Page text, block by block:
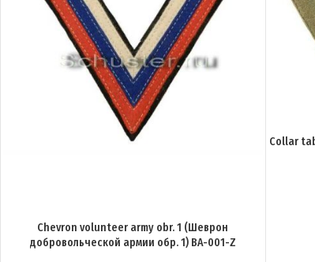
Chevron volunteer army obr. 1 (Шеврон
добровольческой армии обр. 1) BA-001-Z
Collar